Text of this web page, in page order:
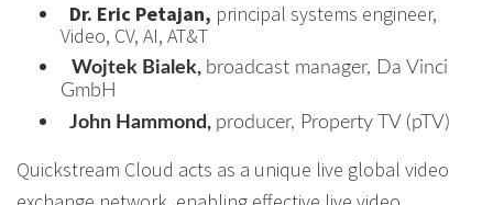
Dr. Eric Petajan, principal systems engineer,
Video, CV, AI, AT&T
Wojtek Bialek, broadcast manager, Da Vinci
GmbH
John Hammond, producer, Property TV (pTV)
Quickstream Cloud acts as a unique live global video